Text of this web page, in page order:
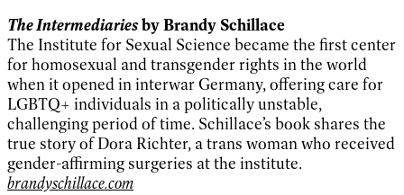
The Intermediariesby Brandy Schillace
The Institute for Sexual Science became the first center
for homosexual and transgender rights in the world
when it opened in interwar Germany, offering care for
LGBTQ+ individuals in a politically unstable,
challenging period of time. Schillace’s book shares the
true story of Dora Richter, a trans woman who received
gender-affirming surgeries at the institute.
brandyschillace.com